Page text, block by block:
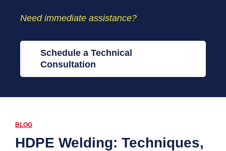
Need immediate assistance?
Schedule a Technical
Consultation
BLOG
HDPE Welding: Techniques,